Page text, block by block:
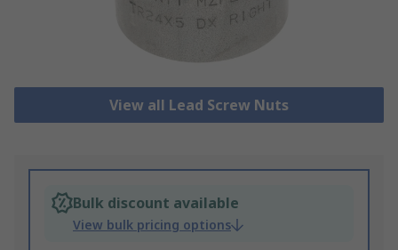
View all Lead Screw Nuts
Bulk discount available
View bulk pricing options